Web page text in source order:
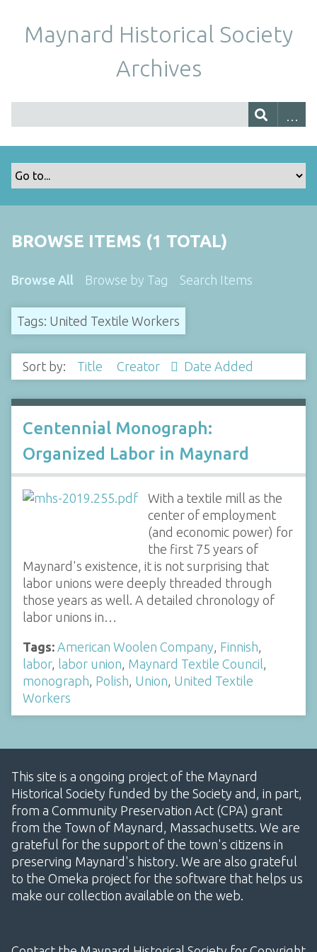
Maynard Historical Society
Archives
BROWSE ITEMS (1 TOTAL)
Browse All Browse by Tag Search Items
Tags: United Textile Workers
Sort by: Title Creator Date Added
Centennial Monograph:
Organized Labor in Maynard
With a textile mill as the
center of employment
(and economic power) for
the first 75 years of
Maynard's existence, it is not surprising that
labor unions were deeply threaded through
those years as well. A detailed chronology of
labor unions in…
Tags: American Woolen Company Finnish
labor, labor union Maynard Textile Council
monograph Polish Union United Textile
Workers
This site is a ongoing project of the Maynard
Historical Society funded by the Society and, in part,
from a Community Preservation Act (CPA) grant
from the Town of Maynard, Massachusetts. We are
grateful for the support of the town's citizens in
preserving Maynard's history. We are also grateful
to the Omeka project for the software that helps us
make our collection available on the web.